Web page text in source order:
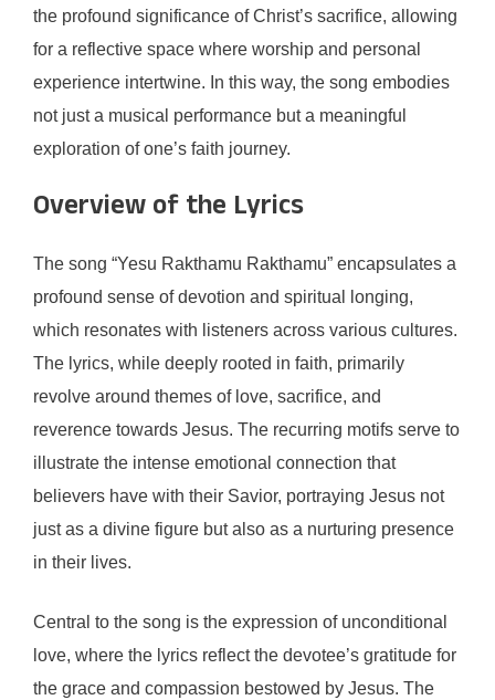
the profound significance of Christ’s sacrifice, allowing
for a reflective space where worship and personal
experience intertwine. In this way, the song embodies
not just a musical performance but a meaningful
exploration of one’s faith journey.
Overview of the Lyrics
The song “Yesu Rakthamu Rakthamu” encapsulates a
profound sense of devotion and spiritual longing,
which resonates with listeners across various cultures.
The lyrics, while deeply rooted in faith, primarily
revolve around themes of love, sacrifice, and
reverence towards Jesus. The recurring motifs serve to
illustrate the intense emotional connection that
believers have with their Savior, portraying Jesus not
just as a divine figure but also as a nurturing presence
in their lives.
Central to the song is the expression of unconditional
love, where the lyrics reflect the devotee’s gratitude for
the grace and compassion bestowed by Jesus. The